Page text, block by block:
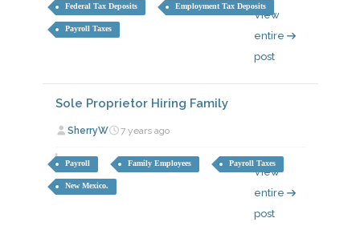
Federal Tax Deposits Employment Tax Deposits
Payroll Taxes
View
entire
post
Sole Proprietor Hiring Family
SherryW 7 years ago
Payroll Family Employees Payroll Taxes
New Mexico.
View
entire
post